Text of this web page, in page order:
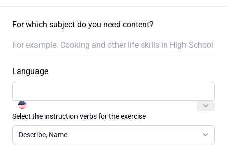
For which subject do you need content?
Language
Select the instruction verbs for the exercise
Describe, Name